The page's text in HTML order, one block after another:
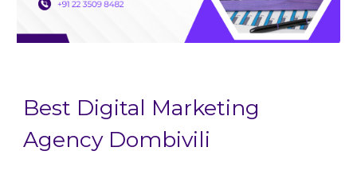
Best Digital Marketing
Agency Dombivili